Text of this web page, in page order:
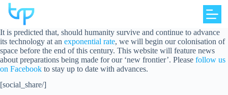
Skip
content
It is predicted that, should humanity survive and continue to advance
its technology at an exponential rate, we will begin our colonisation of
space before the end of this century. This website will feature news
about preparations being made for our ‘new frontier’. Please follow us
on Facebook to stay up to date with advances.
[social_share/]